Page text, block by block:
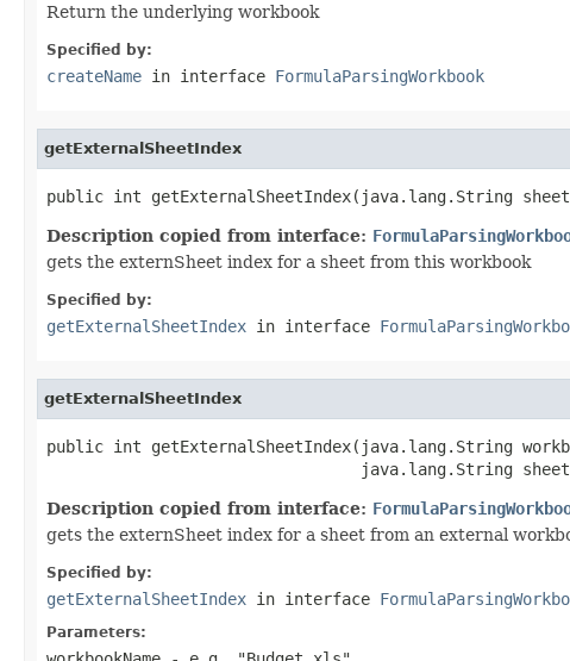
Return the underlying workbook
Specified by:
createName in interface FormulaParsingWorkbook
getExternalSheetIndex
public int getExternalSheetIndex(java.lang.String
Description copied from interface:
gets the externSheet index for a sheet from this workbook
Specified by:
getExternalSheetIndex in interface
getExternalSheetIndex
public int getExternalSheetIndex(java.lang.String
java.lang.String
Description copied from interface:
gets the externSheet index for a sheet from an external
Specified by:
getExternalSheetIndex in interface
Parameters: